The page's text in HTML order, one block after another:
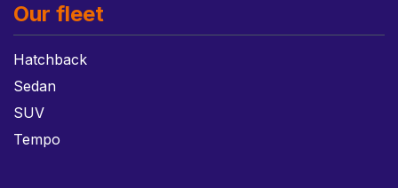
Our fleet
Hatchback
Sedan
SUV
Tempo